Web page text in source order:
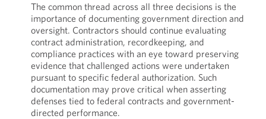
The common thread across all three decisions is the
importance of documenting government direction and
oversight. Contractors should continue evaluating
contract administration, recordkeeping, and
compliance practices with an eye toward preserving
evidence that challenged actions were undertaken
pursuant to specific federal authorization. Such
documentation may prove critical when asserting
defenses tied to federal contracts and government-
directed performance.